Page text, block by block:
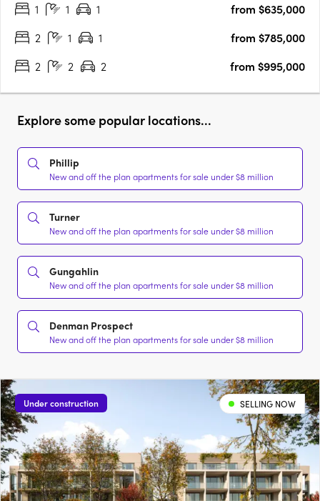
The Eastbourne offers some of Canberra's most spacious
1 1 1
from $635,000
2
1 1
from $785,000
2
2 2 from $995,000
Explore some popular locations...
Phillip
New and off the plan apartments for sale under $8 million
Turner
New and off the plan apartments for sale under $8 million
Gungahlin
New and off the plan apartments for sale under $8 million
Denman Prospect
New and off the plan apartments for sale under $8 million
Under construction SELLING NOW